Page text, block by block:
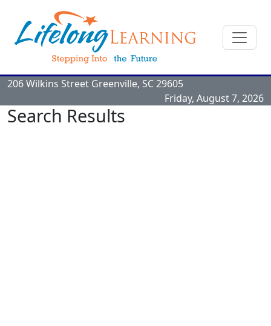
206 Wilkins Street Greenville, SC29605
Friday, August 7, 2026
Search Results